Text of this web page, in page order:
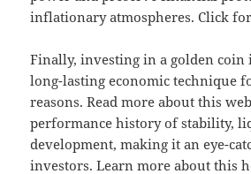
inflationary atmospheres. Click
Finally, investing in a golden coin
long-lasting economic technique
reasons. Read more about this
performance history of stability,
development, making it an eye-
investors. Learn more about this